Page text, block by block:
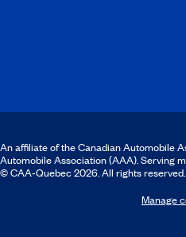
An affiliate of the Canadian Automobile
Automobile Association (AAA). Serving
© CAA‑Quebec 2026. All rights reserved.
Manage